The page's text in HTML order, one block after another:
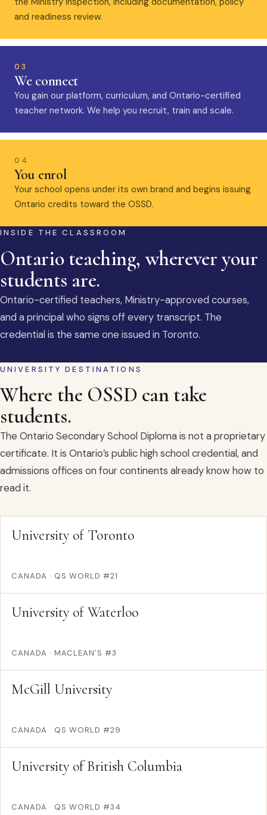
and readiness review.
03
We connect
You gain our platform, curriculum, and Ontario-certified
teacher network. We help you recruit, train and scale.
04
You enrol
Your school opens under its own brand and begins issuing
Ontario credits toward the OSSD.
INSIDE THE CLASSROOM
Ontario teaching, wherever your
students are.
Ontario-certified teachers, Ministry-approved courses,
and a principal who signs off every transcript. The
credential is the same one issued in Toronto.
UNIVERSITY DESTINATIONS
Where the OSSD can take
students.
The Ontario Secondary School Diploma is not a proprietary
certificate. It is Ontario’s public high school credential, and
admissions offices on four continents already know how to
read it.
University of Toronto
CANADA · QS WORLD #21
University of Waterloo
CANADA · MACLEAN'S #3
McGill University
CANADA · QS WORLD #29
University of British Columbia
CANADA · QS WORLD #34